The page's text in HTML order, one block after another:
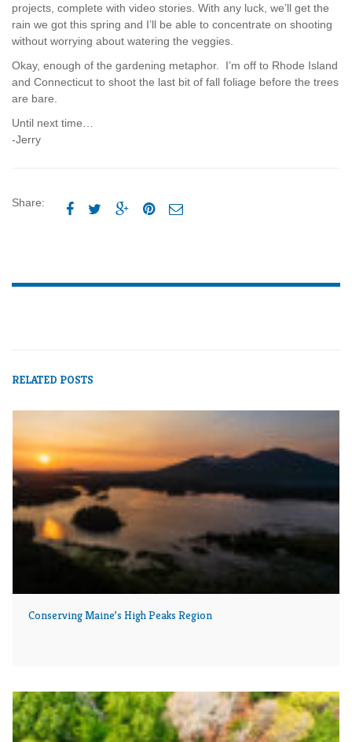
projects, complete with video stories. With any luck, we’ll get the
rain we got this spring and I’ll be able to concentrate on shooting
without worrying about watering the veggies.
Okay, enough of the gardening metaphor. I’m off to Rhode Island
and Connecticut to shoot the last bit of fall foliage before the trees
are bare.
Until next time…
-Jerry
Share:     
RELATED POSTS
Conserving Maine’s High Peaks Region